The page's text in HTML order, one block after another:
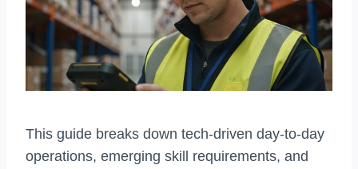
This guide breaks down tech-driven day-to-day
operations, emerging skill requirements, and